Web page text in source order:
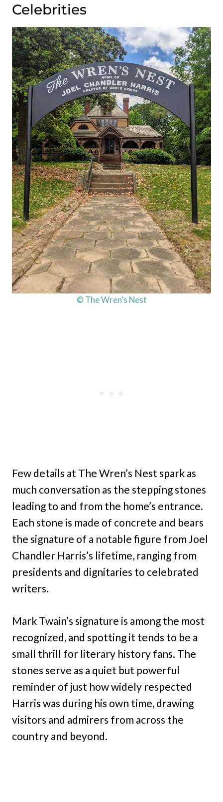
Celebrities
© The Wren’s Nest
Few details at The Wren’s Nest spark as
much conversation as the stepping stones
leading to and from the home’s entrance.
Each stone is made of concrete and bears
the signature of a notable figure from Joel
Chandler Harris’s lifetime, ranging from
presidents and dignitaries to celebrated
writers.
Mark Twain’s signature is among the most
recognized, and spotting it tends to be a
small thrill for literary history fans. The
stones serve as a quiet but powerful
reminder of just how widely respected
Harris was during his own time, drawing
visitors and admirers from across the
country and beyond.